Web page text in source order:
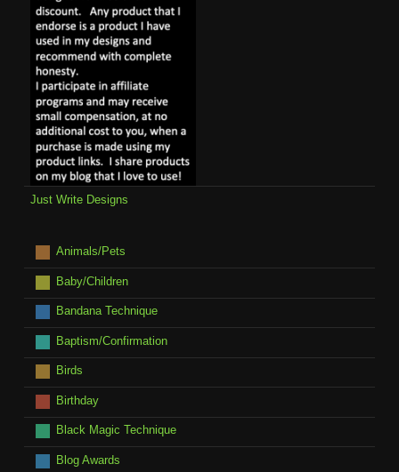
Just Write Designs
Animals/Pets
Baby/Children
Bandana Technique
Baptism/Confirmation
Birds
Birthday
Black Magic Technique
Blog Awards